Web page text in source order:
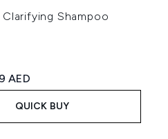
Shampoo
Retail Price:
price:
AED
QUICK BUY